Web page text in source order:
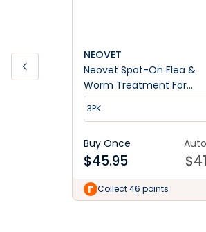
NEOVET
Neovet Spot-On Flea &
Worm Treatment For
Medium Dogs 10-25kg
3PK
Buy Once
$45.95 $
Collect 46 points